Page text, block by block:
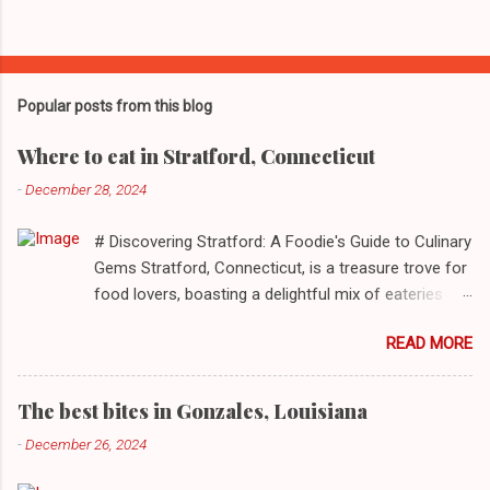
Popular posts from this blog
Where to eat in Stratford, Connecticut
-December 28, 2024
# Discovering Stratford: A Foodie's Guide to Culinary
Gems Stratford, Connecticut, is a treasure trove for
food lovers, boasting a delightful mix of eateries
to delightful seafood markets and everything in
between, this quaint New England town has
something to satiate every palate. In today's feature,
we take you on a journey through ten standout
establishments in Stratford, detailing their unique
READ MORE
The best bites in Gonzales, Louisiana
-December 26, 2024